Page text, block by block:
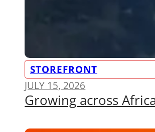
STOREFRONT
JULY 15, 2026
Growing across